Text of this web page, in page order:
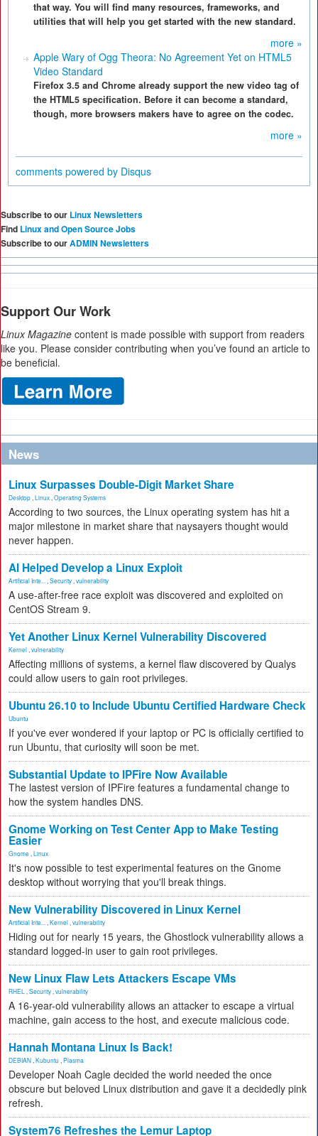
that way. You will find many resources, frameworks, and
utilities that will help you get started with the new standard.
more »
Apple Wary of Ogg Theora: No Agreement Yet on HTML5
Video Standard
Firefox 3.5 and Chrome already support the new video tag of
the HTML5 specification. Before it can become a standard,
though, more browsers makers have to agree on the codec.
more »
comments powered by Disqus
Subscribe to our Linux Newsletters
Find Linux and Open Source Jobs
Subscribe to ourADMIN Newsletters
Support Our Work
Linux Magazine content is made possible with support from readers
like you. Please consider contributing when you’ve found an article to
be beneficial.
News
Linux Surpasses Double-Digit Market Share
Desktop Linux Operating Systems
According to two sources, the Linux operating system has hit a
major milestone in market share that naysayers thought would
never happen.
AI Helped Develop a Linux Exploit
Artificial Inte... Security vulnerability
A use-after-free race exploit was discovered and exploited on
CentOS Stream 9.
Yet Another Linux Kernel Vulnerability Discovered
Kernel vulnerability
Affecting millions of systems, a kernel flaw discovered by Qualys
could allow users to gain root privileges.
Ubuntu 26.10 to Include Ubuntu Certified Hardware Check
Ubuntu
If you've ever wondered if your laptop or PC is officially certified to
run Ubuntu, that curiosity will soon be met.
Substantial Update to IPFire Now Available
The lastest version of IPFire features a fundamental change to
how the system handles DNS.
Gnome Working on Test Center App to Make Testing
Easier
Gnome Linux
It's now possible to test experimental features on the Gnome
desktop without worrying that you'll break things.
New Vulnerability Discovered in Linux Kernel
Artificial Inte... Kernel vulnerability
Hiding out for nearly 15 years, the Ghostlock vulnerability allows a
standard logged-in user to gain root privileges.
New Linux Flaw Lets Attackers Escape VMs
RHEL Security vulnerability
A 16-year-old vulnerability allows an attacker to escape a virtual
machine, gain access to the host, and execute malicious code.
Hannah Montana Linux Is Back!
DEBIAN Kubuntu Plasma
Developer Noah Cagle decided the world needed the once
obscure but beloved Linux distribution and gave it a decidedly pink
refresh.
System76 Refreshes the Lemur Laptop